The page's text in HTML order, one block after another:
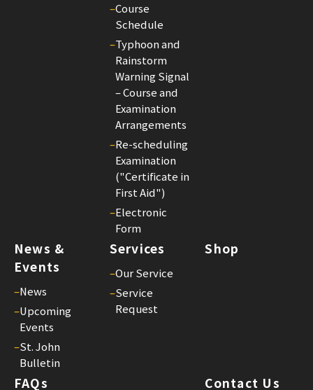
–Course
Schedule
–Typhoon and
Rainstorm
Warning Signal
– Course and
Examination
Arrangements
–Re-scheduling
Examination
("Certificate in
First Aid")
–Electronic
Form
News &
Events
–News
–Upcoming
Events
–St. John
Bulletin
Services
–Our Service
–Service
Request
Shop
FAQs Contact Us